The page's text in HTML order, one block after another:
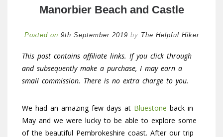
Manorbier Beach and Castle
Posted on 9th September 2019 by The Helpful Hiker
This post contains affiliate links. If you click through
and subsequently make a purchase, I may earn a
small commission. There is no extra charge to you.
We had an amazing few days at Bluestone back in
May and we were lucky to be able to explore some
of the beautiful Pembrokeshire coast. After our trip